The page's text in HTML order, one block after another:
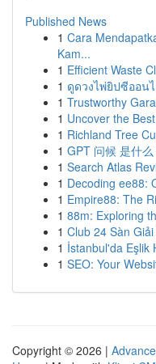
Published News
1 Cara
Kam...
1 Efficient Waste
1 ดูดวงไพ่ยิปซีออน
1 Trustworthy
1 Uncover the
1 Richland Tree
1 GPT 问候 是什
1 Search Atlas
1 Decoding ee88:
1 Empire88: The
1 88m: Exploring
1 Club 24 Sàn
1 İstanbul'da Eşlik
1 SEO: Your
Copyright © 2026 |